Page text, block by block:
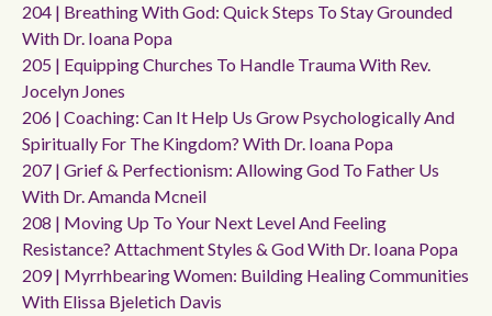
204 | Breathing With God: Quick Steps To Stay Grounded
With Dr. Ioana Popa
205 | Equipping Churches To Handle Trauma With Rev.
Jocelyn Jones
206 | Coaching: Can It Help Us Grow Psychologically And
Spiritually For The Kingdom? With Dr. Ioana Popa
207 | Grief & Perfectionism: Allowing God To Father Us
With Dr. Amanda Mcneil
208 | Moving Up To Your Next Level And Feeling
Resistance? Attachment Styles & God With Dr. Ioana Popa
209 | Myrrhbearing Women: Building Healing Communities
With Elissa Bjeletich Davis